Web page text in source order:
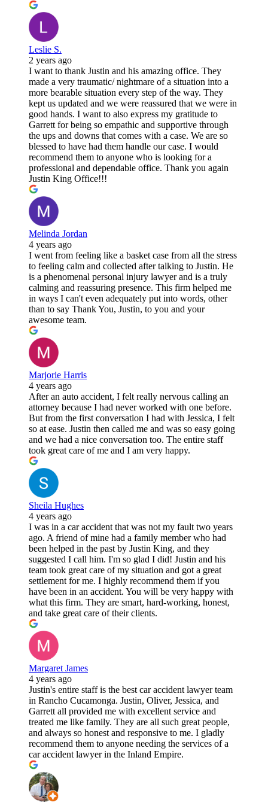
Leslie S.
2 years ago
I want to thank Justin and his amazing office. They
made a very traumatic/ nightmare of a situation into a
more bearable situation every step of the way. They
kept us updated and we were reassured that we were in
good hands. I want to also express my gratitude to
Garrett for being so empathic and supportive through
the ups and downs that comes with a case. We are so
blessed to have had them handle our case. I would
recommend them to anyone who is looking for a
professional and dependable office. Thank you again
Justin King Office!!!
Melinda Jordan
4 years ago
I went from feeling like a basket case from all the stress
to feeling calm and collected after talking to Justin. He
is a phenomenal personal injury lawyer and is a truly
calming and reassuring presence. This firm helped me
in ways I can't even adequately put into words, other
than to say Thank You, Justin, to you and your
awesome team.
Marjorie Harris
4 years ago
After an auto accident, I felt really nervous calling an
attorney because I had never worked with one before.
But from the first conversation I had with Jessica, I felt
so at ease. Justin then called me and was so easy going
and we had a nice conversation too. The entire staff
took great care of me and I am very happy.
Sheila Hughes
4 years ago
I was in a car accident that was not my fault two years
ago. A friend of mine had a family member who had
been helped in the past by Justin King, and they
suggested I call him. I'm so glad I did! Justin and his
team took great care of my situation and got a great
settlement for me. I highly recommend them if you
have been in an accident. You will be very happy with
what this firm. They are smart, hard-working, honest,
and take great care of their clients.
Margaret James
4 years ago
Justin's entire staff is the best car accident lawyer team
in Rancho Cucamonga. Justin, Oliver, Jessica, and
Garrett all provided me with excellent service and
treated me like family. They are all such great people,
and always so honest and responsive to me. I gladly
recommend them to anyone needing the services of a
car accident lawyer in the Inland Empire.